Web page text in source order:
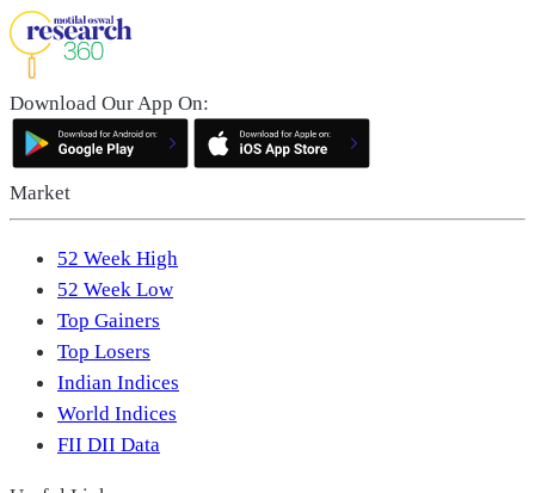
Download Our App On:
Market
52 Week High
52 Week Low
Top Gainers
Top Losers
Indian Indices
World Indices
FII DII Data